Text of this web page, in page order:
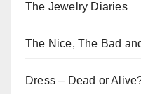
The Jewelry Diaries
The Nice, The Bad
Dress – Dead or